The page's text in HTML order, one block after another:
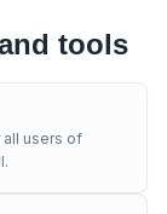
tools
users of